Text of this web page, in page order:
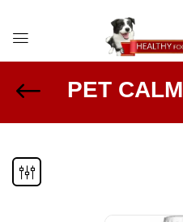
PET CALM